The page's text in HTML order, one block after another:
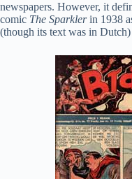
newspapers. However, it
comic The Sparklerin 1938
(though its text was in